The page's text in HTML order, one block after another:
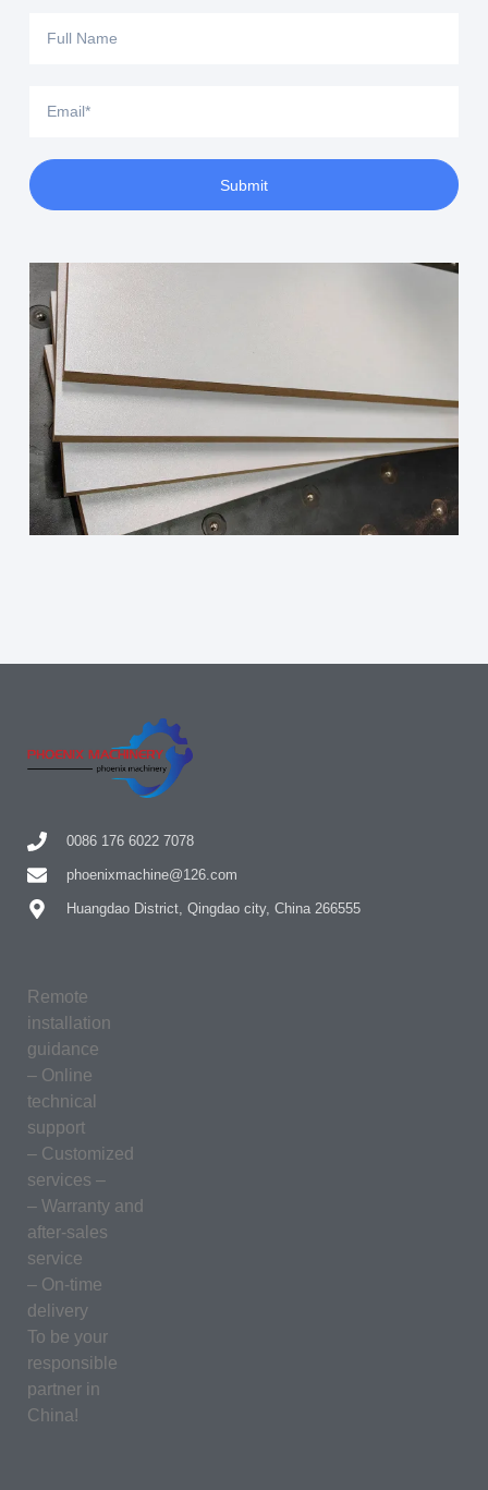
Submit
0086 176 6022 7078
phoenixmachine@126.com
Huangdao District, Qingdao city, China 266555
Remote
installation
guidance
– Online
technical
support
– Customized
services –
– Warranty and
after-sales
service
– On-time
delivery
To be your
responsible
partner in
China!